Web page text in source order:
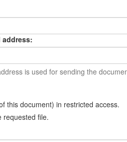
address:
is used for sending the
this document) in restricted access.
requested file.